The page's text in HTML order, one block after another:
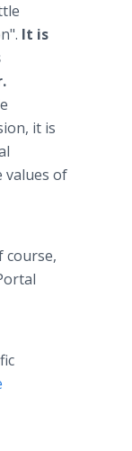
It is
it is
values of
course,